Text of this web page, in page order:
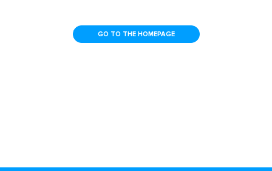
GO TO THE HOMEPAGE